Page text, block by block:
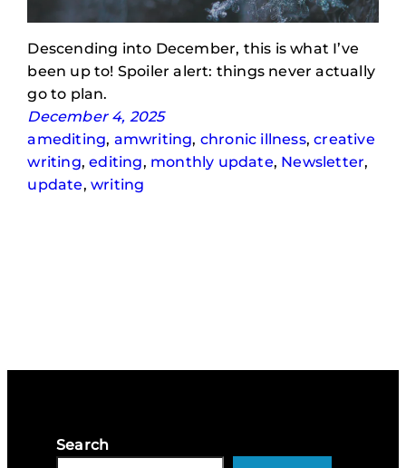
Descending into December, this is what I’ve
been up to! Spoiler alert: things never actually
go to plan.
December 4, 2025
amediting, amwriting, chronic illness, creative
writing, editing, monthly update, Newsletter
update, writing
Search